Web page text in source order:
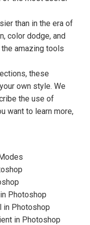
than in the era of
color dodge, and
amazing tools
these
own style. We
the use of
want to learn more,
Photoshop
in Photoshop
in Photoshop